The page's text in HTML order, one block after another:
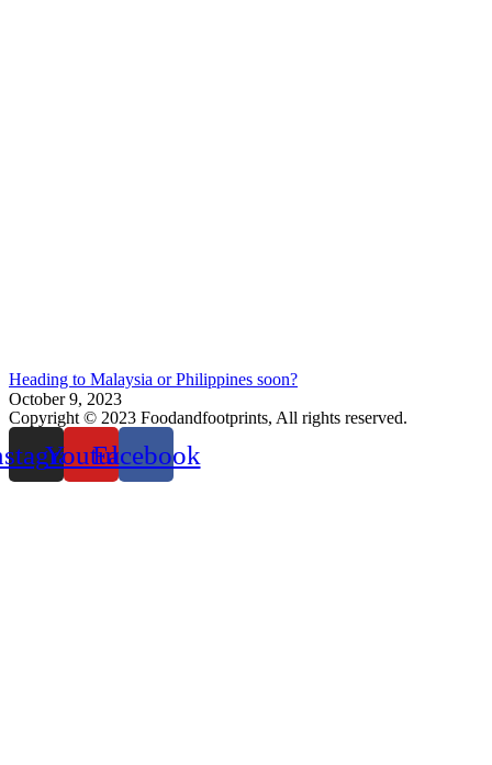
Heading to Malaysia or Philippines soon?
October 9, 2023
Copyright © 2023 Foodandfootprints, All rights reserved.
YoutubeFacebook